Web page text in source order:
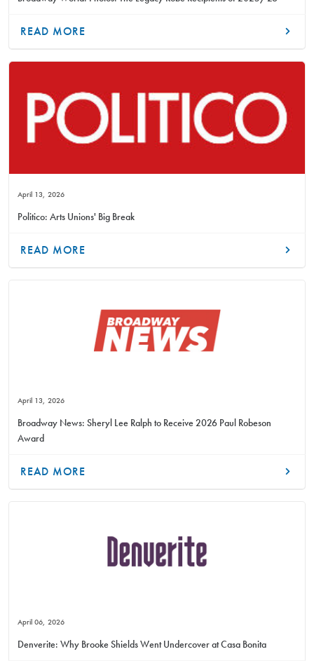
READ MORE
April 13, 2026
Politico: Arts Unions' Big Break
READ MORE
April 13, 2026
Broadway News: Sheryl Lee Ralph to Receive 2026 Paul Robeson
Award
READ MORE
April 06, 2026
Denverite: Why Brooke Shields Went Undercover at Casa Bonita